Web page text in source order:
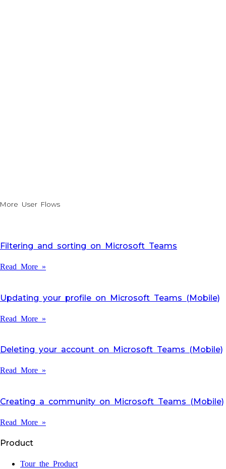
More User Flows
Filtering and sorting on Microsoft Teams
Read More »
Updating your profile on Microsoft Teams (Mobile)
Read More »
Deleting your account on Microsoft Teams (Mobile)
Read More »
Creating a community on Microsoft Teams (Mobile)
Read More »
Product
Tour the Product